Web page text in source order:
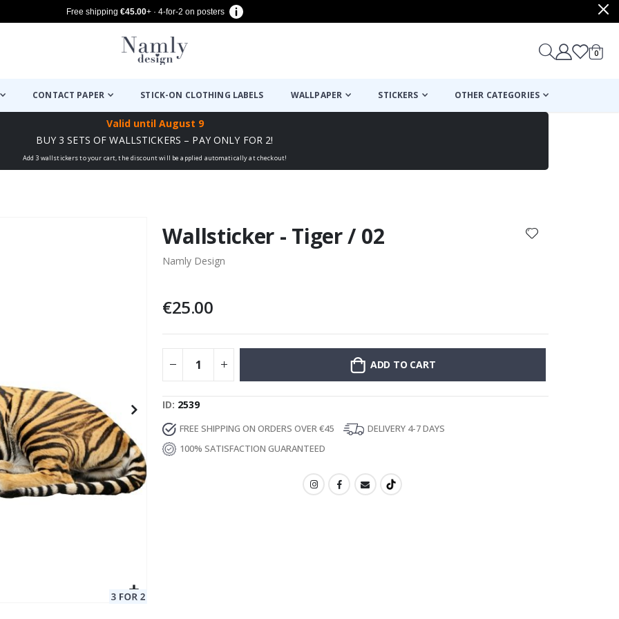
Free shipping €45.00+ · 4-for-2 on posters
Cart
0items
CONTACT PAPER STICK-ON CLOTHING LABELS WALLPAPER STICKERS OTHER CATEGORIES
Valid until August 9
BUY 3 SETS OF WALLSTICKERS – PAY ONLY FOR 2!
Add 3 wallstickers to your cart, the discount will be applied automatically at checkout!
Special
15.00 €
Wallsticker - Tiger / 02
Namly Design
€25.00
ADD TO CART
ID 2539
FREE SHIPPING ON ORDERS OVER €45
DELIVERY 4-7 DAYS
100% SATISFACTION GUARANTEED